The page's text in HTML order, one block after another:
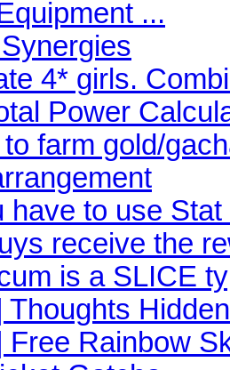
...
4* girls.
Power
farm gold/
have to use
receive the
is a SLICE
Thoughts
Free Rainbow